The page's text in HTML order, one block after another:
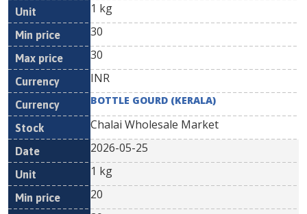
1 kg
30
30
INR
BOTTLE GOURD (KERALA)
Chalai Wholesale Market
2026-05-25
1 kg
20